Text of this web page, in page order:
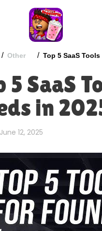
/ Other / Top 5 SaaS
5 SaaS
in
June 12, 2025